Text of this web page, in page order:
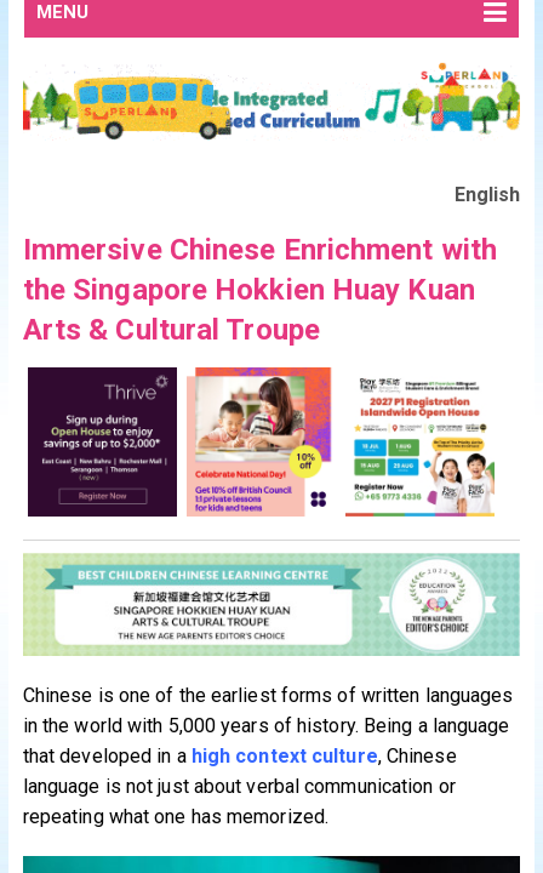
MENU
English
Immersive Chinese Enrichment with
the Singapore Hokkien Huay Kuan
Arts & Cultural Troupe
Chinese is one of the earliest forms of written languages
in the world with 5,000 years of history. Being a language
that developed in a high context culture, Chinese
language is not just about verbal communication or
repeating what one has memorized.